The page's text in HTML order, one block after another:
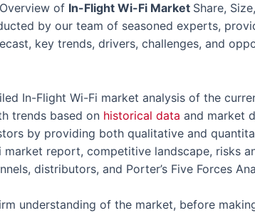
of In-Flight Wi-Fi Market Share,
by our team of seasoned experts,
key trends, drivers, challenges, and
In-Flight Wi-Fi market analysis of the
trends based on historical data and market
by providing both qualitative and
market report, competitive landscape, risks
distributors, and Porter’s Five Forces
understanding of the market, before